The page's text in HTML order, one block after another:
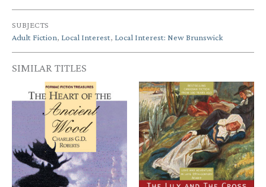
SUBJECTS
Adult Fiction, Local Interest, Local Interest: New Brunswick
SIMILAR TITLES